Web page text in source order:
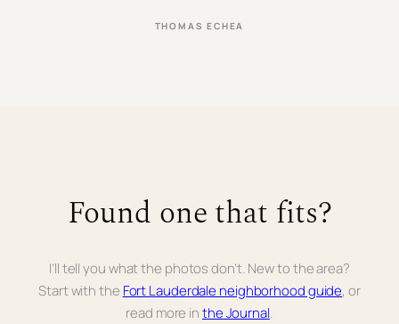
THOMAS ECHEA
Found one that fits?
I’ll tell you what the photos don’t. New to the area?
Start with the Fort Lauderdale neighborhood guide, or
read more inthe Journal.